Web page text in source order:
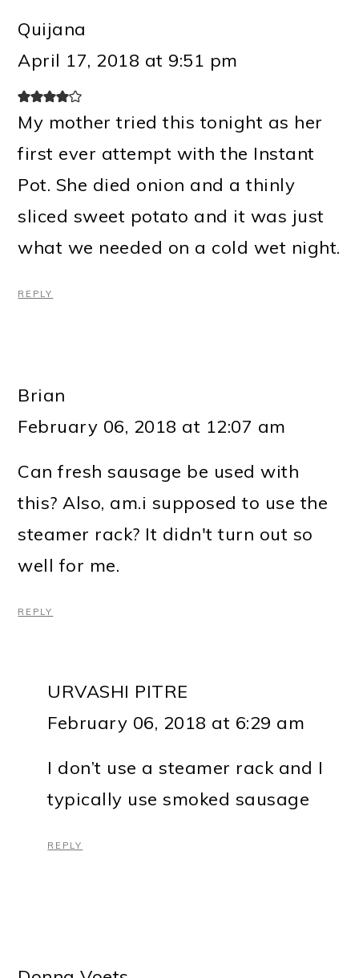
Quijana
April 17, 2018 at 9:51 pm
My mother tried this tonight as her
first ever attempt with the Instant
Pot. She died onion and a thinly
sliced sweet potato and it was just
what we needed on a cold wet night.
REPLY
Brian
February 06, 2018 at 12:07 am
Can fresh sausage be used with
this? Also, am.i supposed to use the
steamer rack? It didn't turn out so
well for me.
REPLY
URVASHI PITRE
February 06, 2018 at 6:29 am
I don’t use a steamer rack and I
typically use smoked sausage
REPLY